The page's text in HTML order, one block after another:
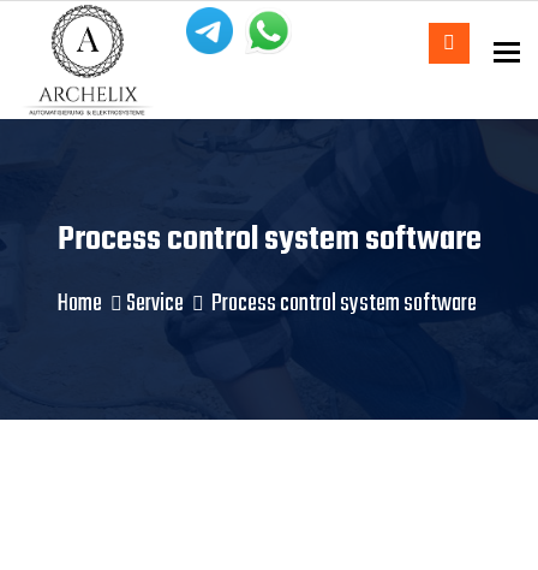
Process control system software
Home Service Process control system software